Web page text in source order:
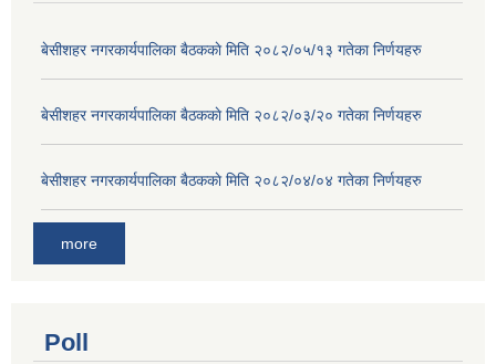
बे‍‍सीशहर नगरकार्यपालिका बैठककाे मिति २०८२/०५/१३ गतेका निर्णयहरु
बे‍‍सीशहर नगरकार्यपालिका बैठककाे मिति २०८२/०३/२० गतेका निर्णयहरु
बे‍‍सीशहर नगरकार्यपालिका बैठककाे मिति २०८२/०४/०४ गतेका निर्णयहरु
more
Poll